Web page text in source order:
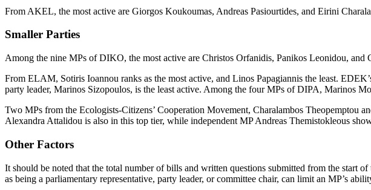
From AKEL, the most active are Giorgos Koukoumas, Andreas Pasiourtides, and Eirini
Smaller Parties
Among the nine MPs of DIKO, the most active are Christos Orfanidis, Panikos Leonidou,
From ELAM, Sotiris Ioannou ranks as the most active, and Linos Papagiannis the least.
party leader, Marinos Sizopoulos, is the least active. Among the four MPs of DIPA, Marinos
Two MPs from the Ecologists-Citizens’ Cooperation Movement, Charalambos Theopemptou
Alexandra Attalidou is also in this top tier, while independent MP Andreas Themistokleous
Other Factors
It should be noted that the total number of bills and written questions submitted from the start
as being a parliamentary representative, party leader, or committee chair, can limit an MP’s